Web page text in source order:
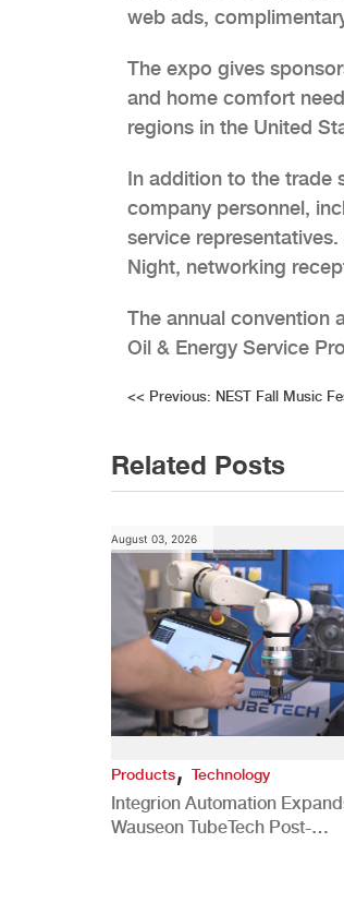
web ads,
The expo gives
and home comfort
regions in the United
In addition to the trade
company personnel,
service
Night, networking
The annual convention
Oil & Energy Service
Post
<< Previous: NEST Fall Music
Related Posts
August 03, 2026
Products, Technology
Integrion Automation
Wauseon TubeTech Post-